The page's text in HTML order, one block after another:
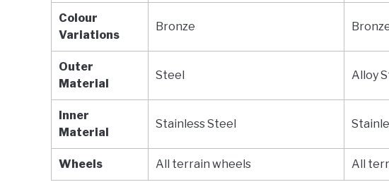
Colour
Variations
Bronze
Outer
Material
Steel Alloy
Inner
Material
Stainless Steel
Wheels All terrain wheels All